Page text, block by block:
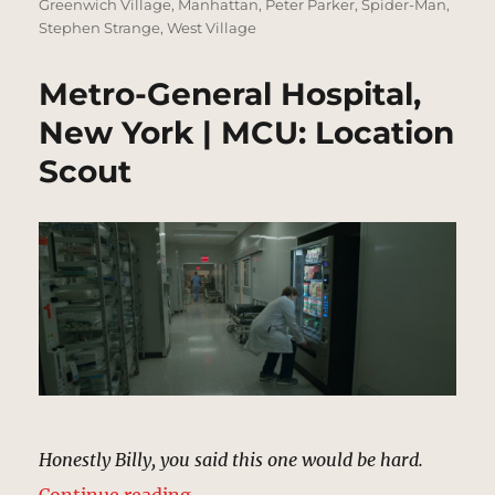
Greenwich Village, Manhattan, Peter Parker,Spider-Man,
Stephen Strange,West Village
Metro-General Hospital,
New York | MCU: Location
Scout
Honestly Billy, you said this one would be hard.